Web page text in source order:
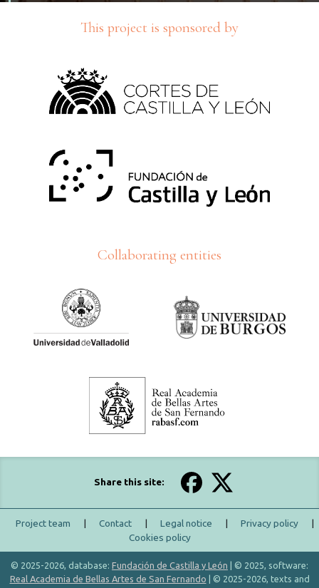
This project is sponsored by
Collaborating entities
Share this site:
Project team | Contact | Legal notice | Privacy policy
|
Cookies policy
© 2025-2026, database: Fundación de Castilla y León | © 2025, software:
Real Academia de Bellas Artes de San Fernando | © 2025-2026, texts and